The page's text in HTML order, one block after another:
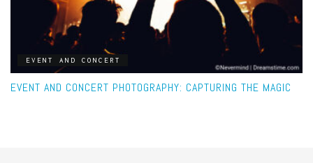
EVENT AND CONCERT
EVENT AND CONCERT PHOTOGRAPHY: CAPTURING THE MAGIC